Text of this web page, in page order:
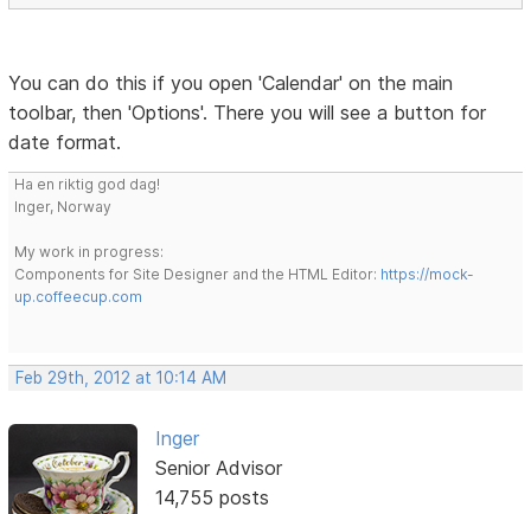
You can do this if you open 'Calendar' on the main
toolbar, then 'Options'. There you will see a button for
date format.
Ha en riktig god dag!
Inger, Norway
My work in progress:
Components for Site Designer and the HTML Editor: https://mock-
up.coffeecup.com
Feb 29th, 2012 at 10:14 AM
Inger
Senior Advisor
14,755 posts